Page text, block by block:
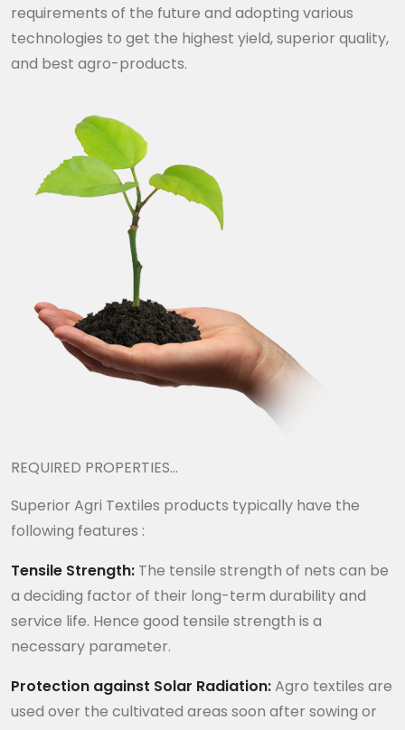
requirements of the future and adopting various
technologies to get the highest yield, superior quality,
and best agro-products.
REQUIRED PROPERTIES…
Superior Agri Textiles products typically have the
following features :
Tensile Strength: The tensile strength of nets can be
a deciding factor of their long-term durability and
service life. Hence good tensile strength is a
necessary parameter.
Protection against Solar Radiation:Agro textiles are
used over the cultivated areas soon after sowing or